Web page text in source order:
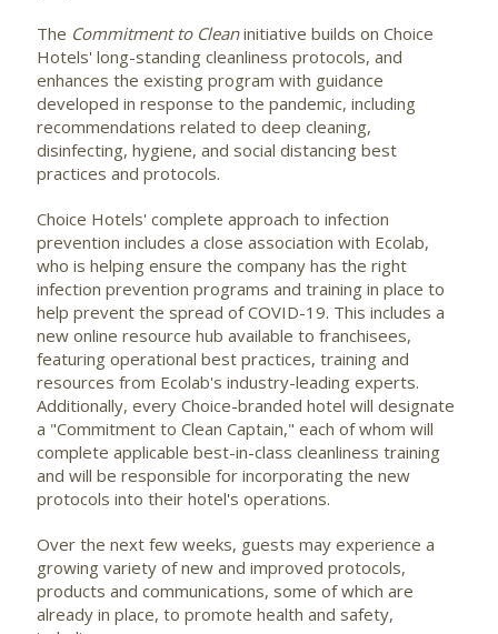
The Commitment to Cleaninitiative builds on Choice
Hotels' long-standing cleanliness protocols, and
enhances the existing program with guidance
developed in response to the pandemic, including
recommendations related to deep cleaning,
disinfecting, hygiene, and social distancing best
practices and protocols.
Choice Hotels' complete approach to infection
prevention includes a close association with Ecolab,
who is helping ensure the company has the right
infection prevention programs and training in place to
help prevent the spread of COVID-19. This includes a
new online resource hub available to franchisees,
featuring operational best practices, training and
resources from Ecolab's industry-leading experts.
Additionally, every Choice-branded hotel will designate
a "Commitment to Clean Captain," each of whom will
complete applicable best-in-class cleanliness training
and will be responsible for incorporating the new
protocols into their hotel's operations.
Over the next few weeks, guests may experience a
growing variety of new and improved protocols,
products and communications, some of which are
already in place, to promote health and safety,